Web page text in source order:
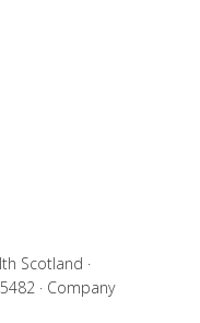
Scotland ·
· Company